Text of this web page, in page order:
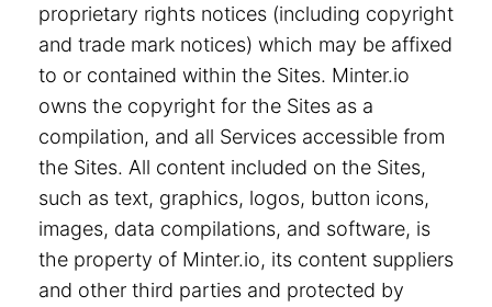
proprietary rights notices (including copyright
and trade mark notices) which may be affixed
to or contained within the Sites. Minter.io
owns the copyright for the Sites as a
compilation, and all Services accessible from
the Sites. All content included on the Sites,
such as text, graphics, logos, button icons,
images, data compilations, and software, is
the property of Minter.io, its content suppliers
and other third parties and protected by